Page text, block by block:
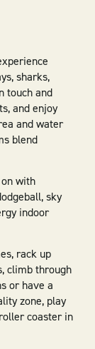
sharks,
touch and
and enjoy
and water
blend
with
sky
indoor
rack up
climb through
or have a
zone, play
coaster in